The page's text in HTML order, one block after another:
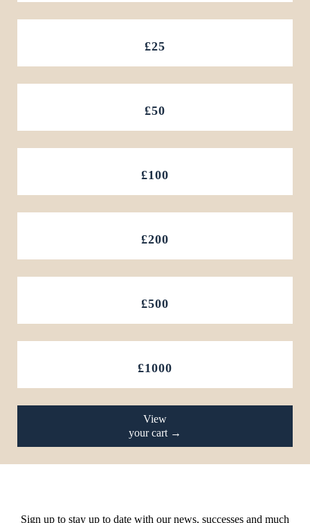
£25
£50
£100
£200
£500
£1000
View
your cart →
Sign up to stay up to date with our news, successes and much